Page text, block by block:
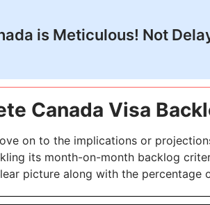
is Meticulous! Not
Canada Visa
on to the implications or
its month-on-month backlog
picture along with the percentage